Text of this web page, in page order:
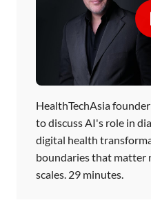
HealthTechAsia
to discuss AI's role in
digital health
boundaries that matter
scales. 29 minutes.